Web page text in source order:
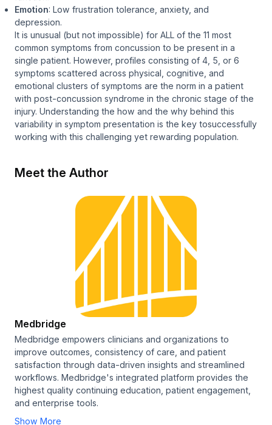
Emotion: Low frustration tolerance, anxiety, and
depression.
It is unusual (but not impossible) for ALL of the 11 most
common symptoms from concussion to be present in a
single patient. However, profiles consisting of 4, 5, or 6
symptoms scattered across physical, cognitive, and
emotional clusters of symptoms are the norm in a patient
with post-concussion syndrome in the chronic stage of the
injury. Understanding the how and the why behind this
variability in symptom presentation is the key tosuccessfully
working with this challenging yet rewarding population.
Meet the Author
Medbridge
Medbridge empowers clinicians and organizations to
improve outcomes, consistency of care, and patient
satisfaction through data-driven insights and streamlined
workflows. Medbridge's integrated platform provides the
highest quality continuing education, patient engagement,
and enterprise tools.
Show More